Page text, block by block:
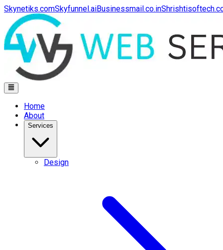
Skynetiks.comSkyfunnel.aiBusinessmail.co.in
Home
About
Services
Design